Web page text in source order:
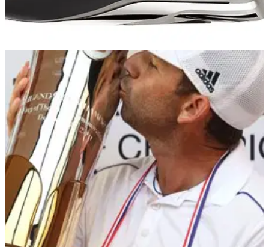
COMPETITIONS 18/12/13
Golfmagic's TaylorMade reviews - winner!
And the winner is...